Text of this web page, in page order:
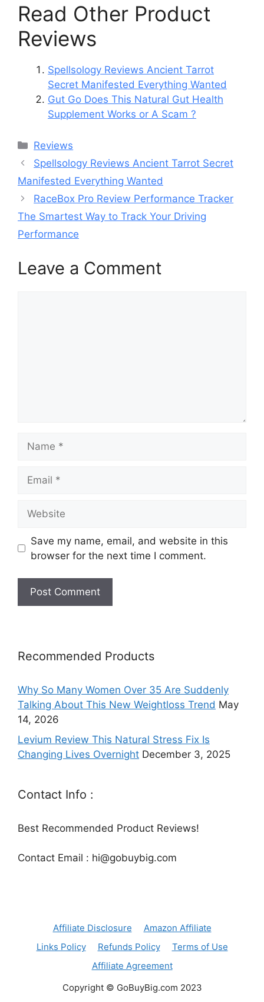
Read Other Product
Reviews
Spellsology Reviews Ancient Tarrot
Secret Manifested Everything Wanted
Gut Go Does This Natural Gut Health
Supplement Works or A Scam ?
Categories
Reviews
Spellsology Reviews Ancient Tarrot Secret
Manifested Everything Wanted
RaceBox Pro Review Performance Tracker
The Smartest Way to Track Your Driving
Performance
Leave a Comment
Save my name, email, and website in this
browser for the next time I comment.
Recommended Products
Why So Many Women Over 35 Are Suddenly
Talking About This New Weightloss Trend May
14, 2026
Levium Review This Natural Stress Fix Is
Changing Lives Overnight December 3, 2025
Contact Info :
Best Recommended Product Reviews!
Contact Email : hi@gobuybig.com
Affiliate Disclosure
Amazon Affiliate
Links Policy
Refunds Policy
Terms of Use
Affiliate Agreement
Copyright © GoBuyBig.com 2023